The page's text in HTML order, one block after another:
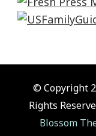
© Copyright
Rights
Blossom